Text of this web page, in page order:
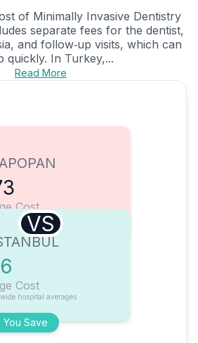
of Minimally Invasive Dentistry
separate fees for the dentist,
and follow‑up visits, which can
quickly. In Turkey,...
Read More
Cost
VS
You Save
Cost
hospital averages